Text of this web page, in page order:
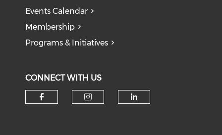
Events Calendar
Membership
Programs & Initiatives
CONNECT WITH US